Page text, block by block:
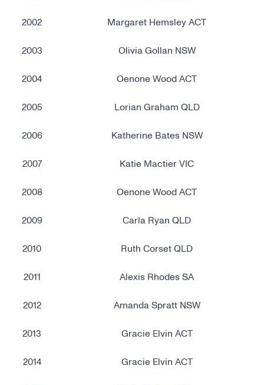
2002 Margaret Hemsley ACT
2003 Olivia Gollan NSW
2004 Oenone Wood ACT
2005 Lorian Graham QLD
2006 Katherine Bates NSW
2007 Katie Mactier VIC
2008 Oenone Wood ACT
2009 Carla Ryan QLD
2010 Ruth Corset QLD
2011 Alexis Rhodes SA
2012 Amanda Spratt NSW
2013 Gracie Elvin ACT
2014 Gracie Elvin ACT